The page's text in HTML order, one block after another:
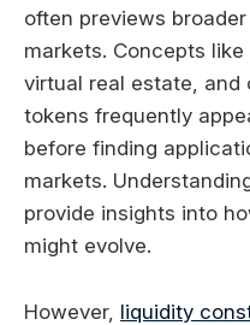
often previews
markets. Concepts
virtual real estate, and
tokens frequently
before finding
markets.
provide insights into
might evolve.
However, liquidity